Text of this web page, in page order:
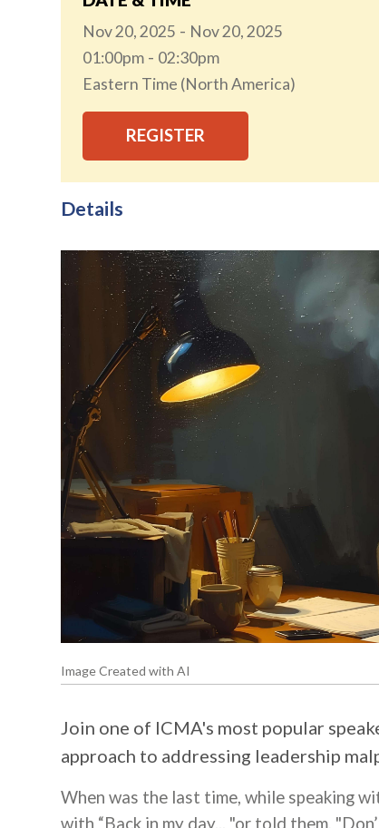
Nov 20, 2025
Nov 20, 2025
01:00pm
02:30pm
Eastern Time (North America)
REGISTER
Details
Image Created with AI
Join one of ICMA's most popular
approach to addressing leadership
When was the last time, while speaking
with “Back in my day... "or told them,